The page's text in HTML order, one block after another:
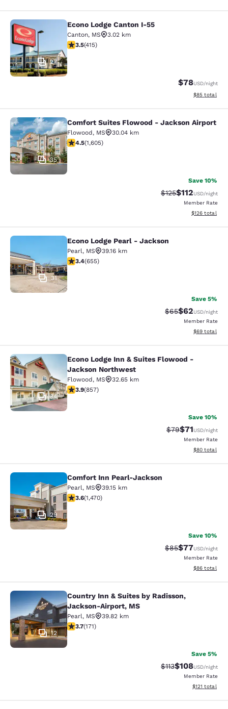
Econo Lodge Canton I-55
27
Econo Lodge Canton I-55
Canton, MS
3.02 km
3.45 stars rating. Good. 415 reviews
3.5(415)
$78USD/night
View
$85 total
Comfort Suites Flowood - Jackson
35
Comfort Suites Flowood - Jackson Airport
Flowood, MS
30.04 km
4.49 stars rating. Excellent. 1605 reviews
4.5(1,605)
Save 10%
Strikethrough
$125Discounted
$112USD/night
Member Rate
View
$126 total
Econo Lodge Pearl - Jackson
31
Econo Lodge Pearl - Jackson
Pearl, MS
39.16 km
3.36 stars rating. Good. 655 reviews
3.4(655)
Save 5%
Strikethrough
$65Discounted
$62USD/night
Member Rate
View
$69 total
Econo Lodge Inn & Suites Flowood
34
Econo Lodge Inn & Suites Flowood -
Jackson Northwest
Flowood, MS
32.65 km
3.94 stars rating. Good. 857 reviews
3.9(857)
Save 10%
Strikethrough
$79Discounted
$71USD/night
Member Rate
View
$80 total
Comfort Inn Pearl-Jackson
29
Comfort Inn Pearl-Jackson
Pearl, MS
39.15 km
3.64 stars rating. Good. 1470 reviews
3.6(1,470)
Save 10%
Strikethrough
$85Discounted
$77USD/night
Member Rate
View
$86 total
Country Inn & Suites by Radisson,
12
Country Inn & Suites by Radisson,
Jackson-Airport, MS
Pearl, MS
39.82 km
3.68 stars rating. Good. 171 reviews
3.7(171)
Save 5%
Strikethrough
$113Discounted
$108USD/night
Member Rate
View
$121 total